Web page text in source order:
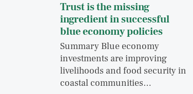
Trust is the missing
ingredient in successful
blue economy policies
Summary Blue economy
investments are improving
livelihoods and food security in
coastal communities…